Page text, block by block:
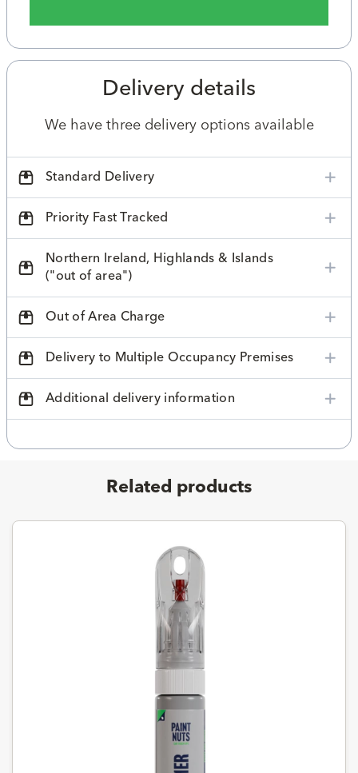
Delivery details
We have three delivery options available
Standard Delivery
Priority Fast Tracked
Northern Ireland, Highlands & Islands
("out of area")
Out of Area Charge
Delivery to Multiple Occupancy Premises
Additional delivery information
Related products